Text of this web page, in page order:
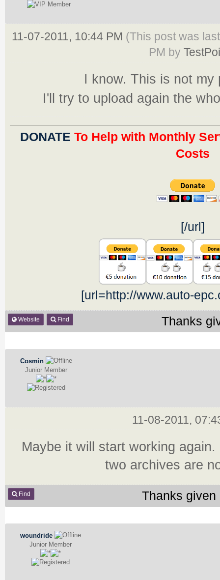
11-07-2011, 10:44 PM (This post was
PM by
I know. This is not
I'll try to upload again the
DONATE To Help with Monthly
Costs
[/url]
[url=http://www.auto-
Website Find Thanks
Cosmin
Junior Member
11-08-2011,
Maybe it will start working
two archives are
Find Thanks given
woundride
Junior Member